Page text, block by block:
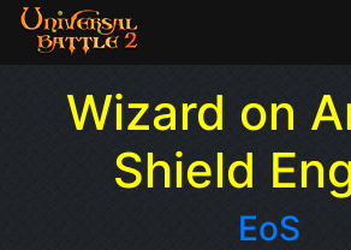
Wizard on
Shield
EoS